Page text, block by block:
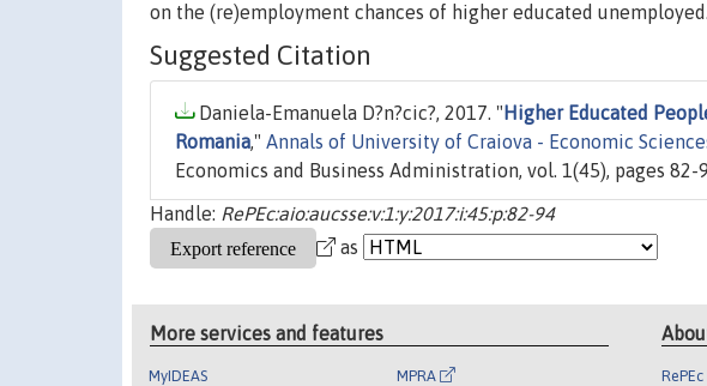
on the (re)employment chances of higher educated unemployed.
Suggested Citation
Daniela-Emanuela D?n?cic?, 2017. " Higher Educated
Romania," Annals of University of Craiova - Economic
Economics and Business Administration, vol. 1(45), pages 82-
Handle: RePEc:aio:aucsse:v:1:y:2017:i:45:p:82-94
as
More services and features
MyIDEAS MPRA